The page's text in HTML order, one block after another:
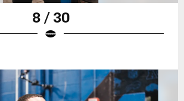
8 / 30